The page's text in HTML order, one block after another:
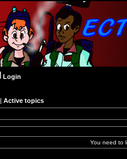
Login
| Active topics
You need to